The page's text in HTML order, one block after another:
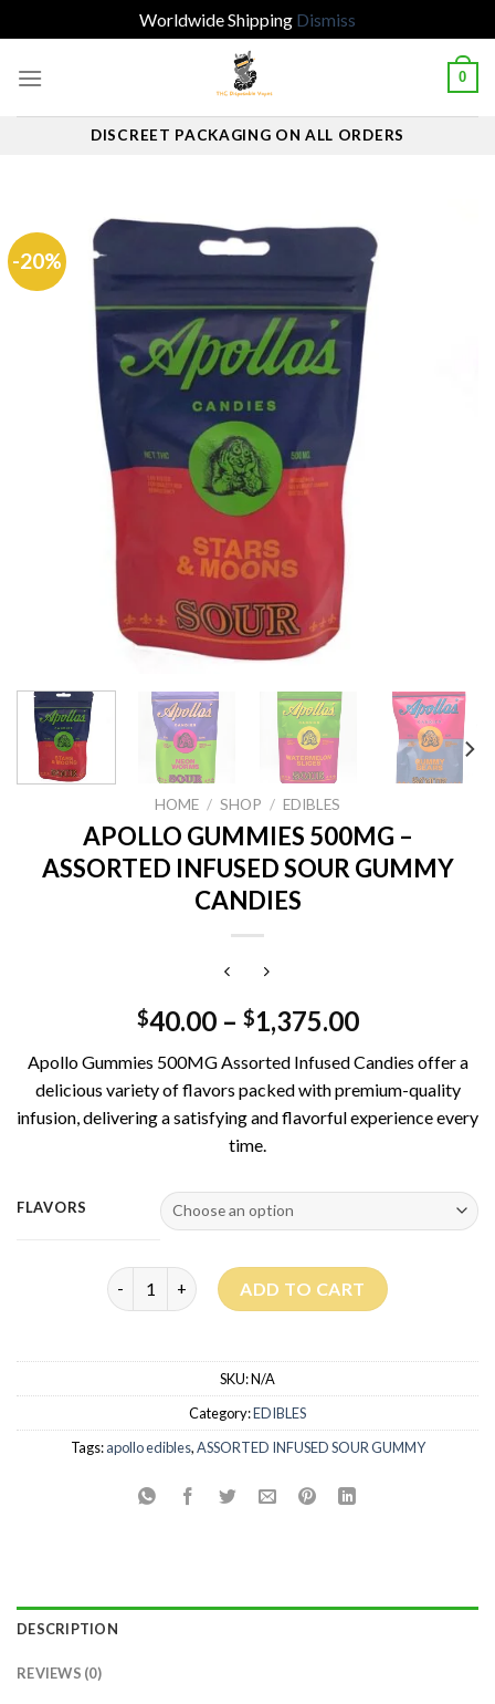
Worldwide Shipping Dismiss
0
DISCREET PACKAGING ON ALL ORDERS
-20%
HOME / SHOP / EDIBLES
APOLLO GUMMIES 500MG –
ASSORTED INFUSED SOUR GUMMY
CANDIES
$40.00– $1,375.00
Apollo Gummies 500MG Assorted Infused Candies offer a
delicious variety of flavors packed with premium-quality
infusion, delivering a satisfying and flavorful experience every
time.
FLAVORS
APOLLO GUMMIES 500MG – ASSORTED INFUSED
ADD TO CART
SKU:N/A
Category:EDIBLES
Tags:apollo edibles,ASSORTED INFUSED SOUR GUMMY
DESCRIPTION
REVIEWS (0)